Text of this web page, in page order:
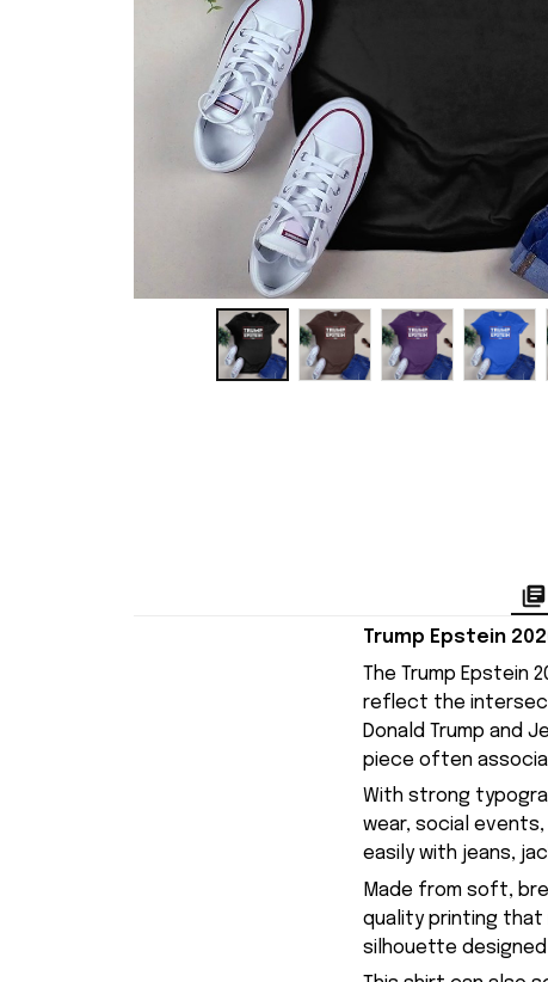
Trump Epstein
The Trump Epstein
reflect the
Donald Trump and
piece often
With strong
wear, social
easily with jeans,
Made from soft,
quality printing that
silhouette